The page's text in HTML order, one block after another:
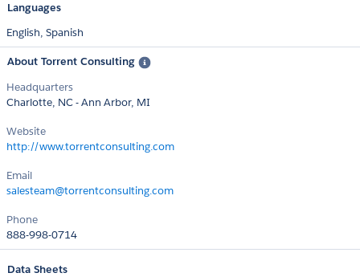
Languages
English, Spanish
About Torrent Consulting
Headquarters
Charlotte, NC - Ann Arbor, MI
Website
http://www.torrentconsulting.com
Email
salesteam@torrentconsulting.com
Phone
888-998-0714
Data Sheets